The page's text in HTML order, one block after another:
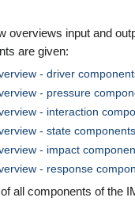
overviews input and
are given:
- driver
- pressure
- interaction
- state components
- impact
- response
all components of the